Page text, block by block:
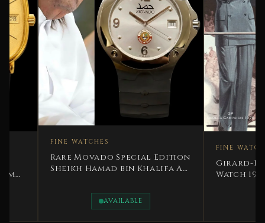
FINE WATCHES
Rare Movado Special Edition
Sheikh Hamad bin Khalifa Al
Thani 1995
AVAILABLE
FINE WATCHES
Girard-
Watch 1979 Gold